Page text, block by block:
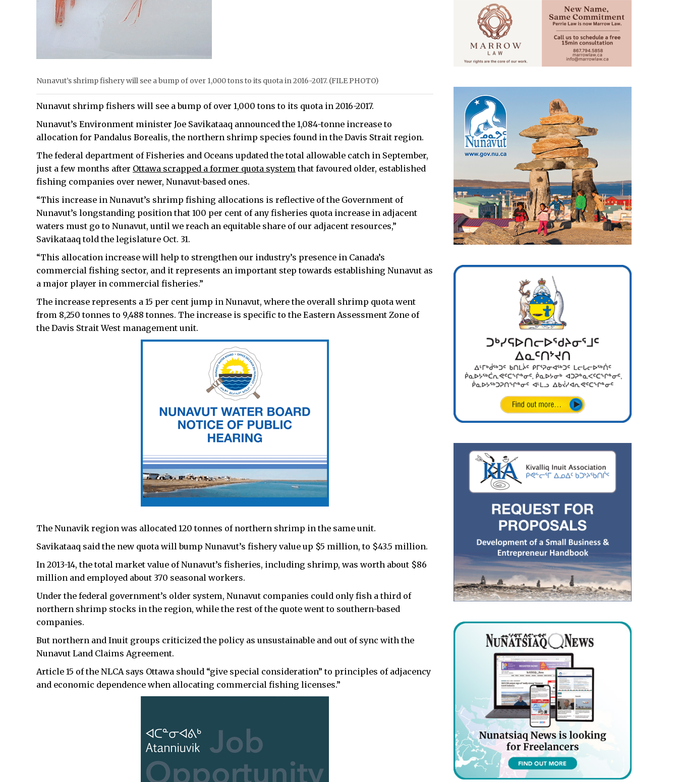
Nunavut’s shrimp fishery will see a bump of over 1,000 tons to its quota in 2016-2017. (FILE PHOTO)
Nunavut shrimp fishers will see a bump of over 1,000 tons to its quota in 2016-2017.
Nunavut’s Environment minister Joe Savikataaq announced the 1,084-tonne increase to
allocation for Pandalus Borealis, the northern shrimp species found in the Davis Strait region.
The federal department of Fisheries and Oceans updated the total allowable catch in September,
just a few months after Ottawa scrapped a former quota system that favoured older, established
fishing companies over newer, Nunavut-based ones.
“This increase in Nunavut’s shrimp fishing allocations is reflective of the Government of
Nunavut’s longstanding position that 100 per cent of any fisheries quota increase in adjacent
waters must go to Nunavut, until we reach an equitable share of our adjacent resources,”
Savikataaq told the legislature Oct. 31.
“This allocation increase will help to strengthen our industry’s presence in Canada’s
commercial fishing sector, and it represents an important step towards establishing Nunavut as
a major player in commercial fisheries.”
The increase represents a 15 per cent jump in Nunavut, where the overall shrimp quota went
from 8,250 tonnes to 9,488 tonnes. The increase is specific to the Eastern Assessment Zone of
the Davis Strait West management unit.
The Nunavik region was allocated 120 tonnes of northern shrimp in the same unit.
Savikataaq said the new quota will bump Nunavut’s fishery value up $5 million, to $43.5 million.
In 2013-14, the total market value of Nunavut’s fisheries, including shrimp, was worth about $86
million and employed about 370 seasonal workers.
Under the federal government’s older system, Nunavut companies could only fish a third of
northern shrimp stocks in the region, while the rest of the quote went to southern-based
companies.
But northern and Inuit groups criticized the policy as unsustainable and out of sync with the
Nunavut Land Claims Agreement.
Article 15 of the NLCA says Ottawa should “give special consideration” to principles of adjacency
and economic dependence when allocating commercial fishing licenses.”